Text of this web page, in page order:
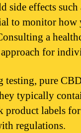
side effects such
to monitor
a
for
testing, pure
typically
product labels
regulations.